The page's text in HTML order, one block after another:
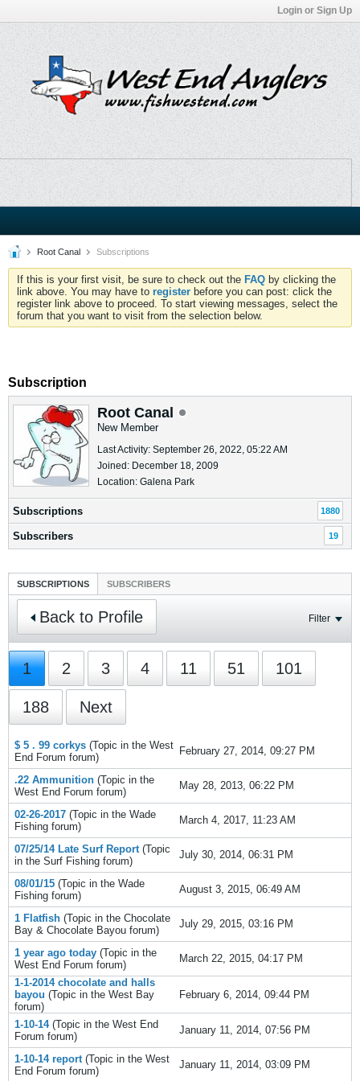
Login or Sign Up
Root Canal Subscriptions
If this is your first visit, be sure to check out the FAQ by clicking the
link above. You may have to register before you can post: click the
register link above to proceed. To start viewing messages, select the
forum that you want to visit from the selection below.
Subscription
Root Canal
New Member
Last Activity: September 26, 2022, 05:22 AM
Joined: December 18, 2009
Location: Galena Park
Subscriptions 1880
Subscribers 19
SUBSCRIPTIONS SUBSCRIBERS
Back to Profile Filter
1 2 3 4 11 51 101
188 Next
$ 5 . 99 corkys (Topic in the West
End Forum forum)
February 27, 2014, 09:27 PM
.22 Ammunition (Topic in the
West End Forum forum)
May 28, 2013, 06:22 PM
02-26-2017 (Topic in the Wade
Fishing forum)
March 4, 2017, 11:23 AM
07/25/14 Late Surf Report (Topic
in the Surf Fishing forum)
July 30, 2014, 06:31 PM
08/01/15 (Topic in the Wade
Fishing forum)
August 3, 2015, 06:49 AM
1 Flatfish (Topic in the Chocolate
Bay & Chocolate Bayou forum)
July 29, 2015, 03:16 PM
1 year ago today (Topic in the
West End Forum forum)
March 22, 2015, 04:17 PM
1-1-2014 chocolate and halls
bayou (Topic in the West Bay
forum)
February 6, 2014, 09:44 PM
1-10-14 (Topic in the West End
Forum forum)
January 11, 2014, 07:56 PM
1-10-14 report (Topic in the West
End Forum forum)
January 11, 2014, 03:09 PM